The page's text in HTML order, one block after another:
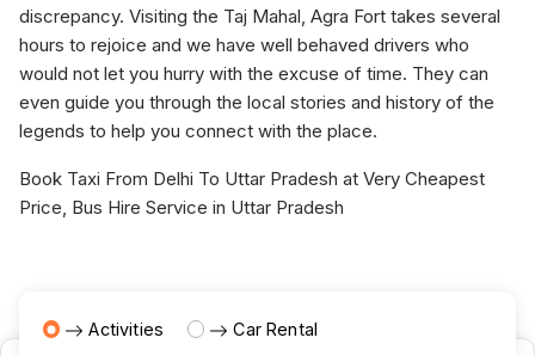
discrepancy. Visiting the Taj Mahal, Agra Fort takes several
hours to rejoice and we have well behaved drivers who
would not let you hurry with the excuse of time. They can
even guide you through the local stories and history of the
legends to help you connect with the place.
Book Taxi From Delhi To Uttar Pradesh at Very Cheapest
Price, Bus Hire Service in Uttar Pradesh
Activities Car Rental